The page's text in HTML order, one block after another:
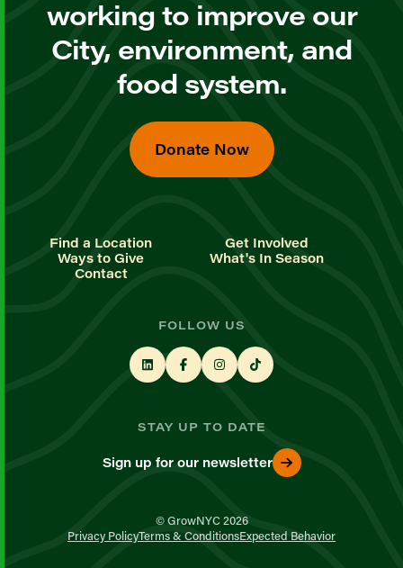
working to improve our
City, environment, and
food system.
Donate Now
Find a Location
Get Involved
Ways to Give
What's In Season
Contact
FOLLOW US
STAY UP TO DATE
Sign up for our newsletter
© GrowNYC 2026
Privacy PolicyTerms & ConditionsExpected Behavior